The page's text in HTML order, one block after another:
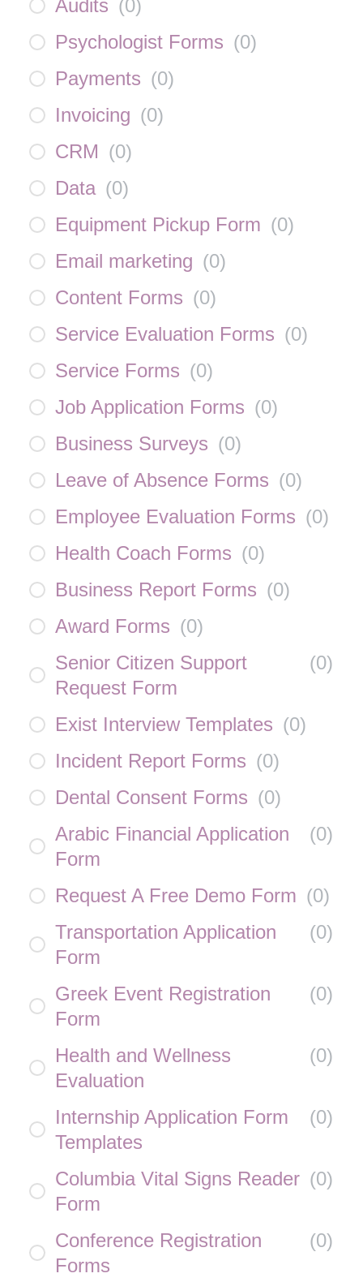
Audits (0)
Psychologist Forms (0)
Payments (0)
Invoicing (0)
CRM (0)
Data (0)
Equipment Pickup Form (0)
Email marketing (0)
Content Forms (0)
Service Evaluation Forms (0)
Service Forms (0)
Job Application Forms (0)
Business Surveys (0)
Leave of Absence Forms (0)
Employee Evaluation Forms (0)
Health Coach Forms (0)
Business Report Forms (0)
Award Forms (0)
Senior Citizen Support
Request Form
(0)
Exist Interview Templates (0)
Incident Report Forms (0)
Dental Consent Forms (0)
Arabic Financial Application
Form
(0)
Request A Free Demo Form (0)
Transportation Application
Form
(0)
Greek Event Registration
Form
(0)
Health and Wellness
Evaluation
(0)
Internship Application Form
Templates
(0)
Columbia Vital Signs Reader
Form
(0)
Conference Registration
Forms
(0)